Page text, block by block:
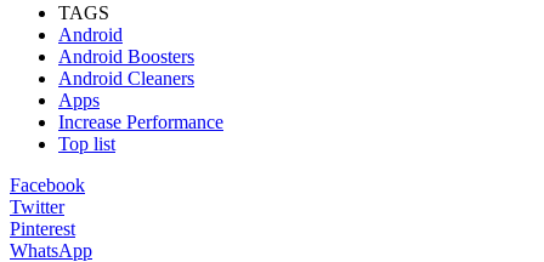
TAGS
Android
Android Boosters
Android Cleaners
Apps
Increase Performance
Top list
Facebook
Twitter
Pinterest
WhatsApp